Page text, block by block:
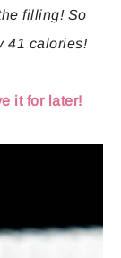
filling! So
41 calories!
it for later!